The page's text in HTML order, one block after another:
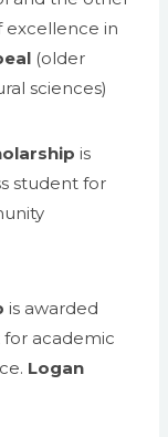
excellence in
(older
sciences)
is
student for
is awarded
academic
Logan